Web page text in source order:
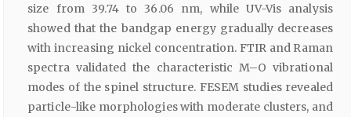
size from 39.74 to 36.06 nm, while UV-Vis analysis
showed that the bandgap energy gradually decreases
with increasing nickel concentration. FTIR and Raman
spectra validated the characteristic M–O vibrational
modes of the spinel structure. FESEM studies revealed
particle-like morphologies with moderate clusters, and